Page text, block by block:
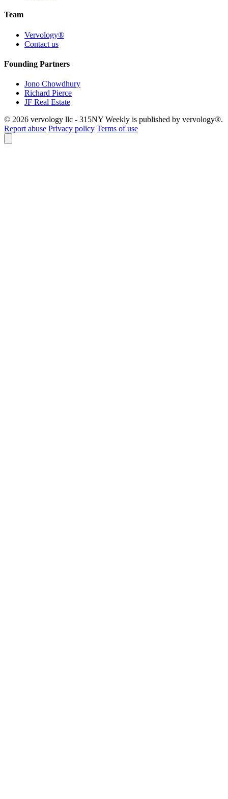
Team
Vervology®
Contact us
Founding Partners
Jono Chowdhury
Richard Pierce
JF Real Estate
© 2026 vervology llc - 315NY Weekly is published by vervology®.
Report abuse Privacy policy Terms of use